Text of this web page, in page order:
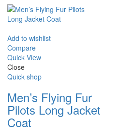
Add to wishlist
Compare
Quick View
Close
Quick shop
Men’s Flying Fur
Pilots Long Jacket
Coat